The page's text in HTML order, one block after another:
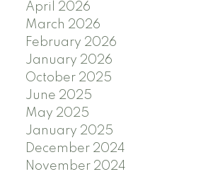
April 2026
March 2026
February 2026
January 2026
October 2025
June 2025
May 2025
January 2025
December 2024
November 2024